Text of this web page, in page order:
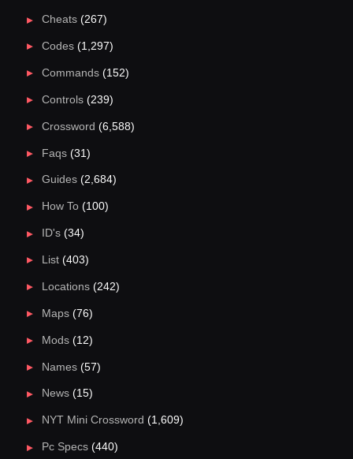
Cheats(267)
Codes(1,297)
Commands(152)
Controls(239)
Crossword (6,588)
Faqs(31)
Guides(2,684)
How To(100)
ID's(34)
List(403)
Locations(242)
Maps(76)
Mods(12)
Names(57)
News(15)
NYT Mini Crossword (1,609)
Pc Specs(440)